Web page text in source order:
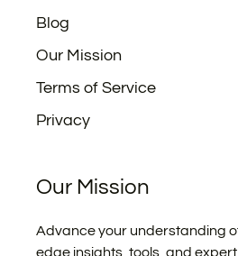
Blog
Our Mission
Terms of Service
Privacy
Our Mission
Advance your understanding
edge insights, tools, and expert